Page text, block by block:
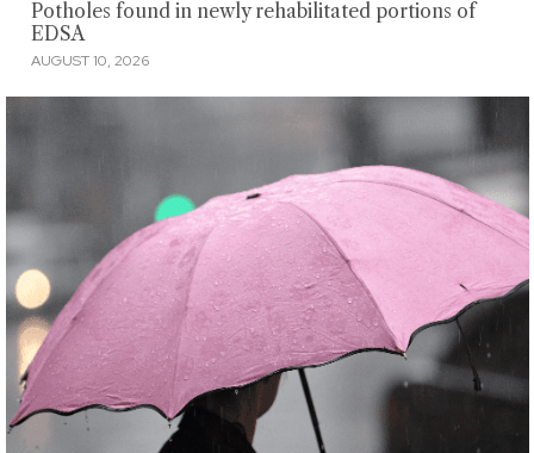
Potholes found in newly rehabilitated portions of
EDSA
AUGUST 10, 2026